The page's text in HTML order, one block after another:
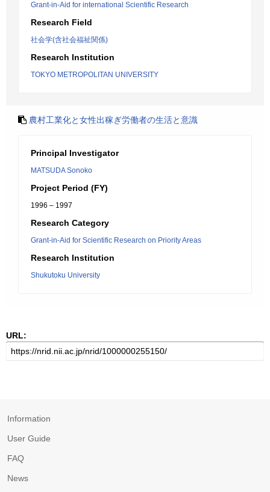
Grant-in-Aid for international Scientific Research
Research Field
社会学(含社会福祉関係)
Research Institution
TOKYO METROPOLITAN UNIVERSITY
農村工業化と女性出稼ぎ労働者の生活と意識
Principal Investigator
MATSUDA Sonoko
Project Period (FY)
1996 – 1997
Research Category
Grant-in-Aid for Scientific Research on Priority Areas
Research Institution
Shukutoku University
URL:
Information
User Guide
FAQ
News